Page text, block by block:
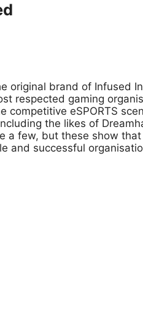
original brand of Infused
respected gaming
competitive eSPORTS
the likes of
a few, but these show
and successful